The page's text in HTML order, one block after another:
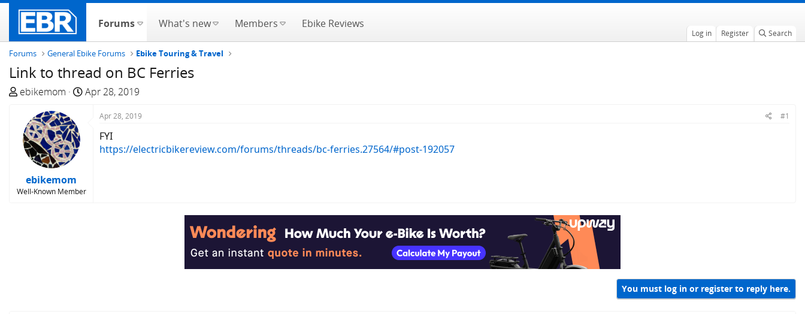
Forums What's new Members Ebike Reviews
Log in Register Search
Forums General Ebike Forums Ebike Touring & Travel
Link to thread on BC Ferries
T
e
a
a
ebikemom
S
Apr 28, 2019
ebikemom
Well-Known Member
Apr 28, 2019 #1
FYI
https://electricbikereview.com/forums/threads/bc-ferries.27564/#post-192057
You must log in or register to reply here.